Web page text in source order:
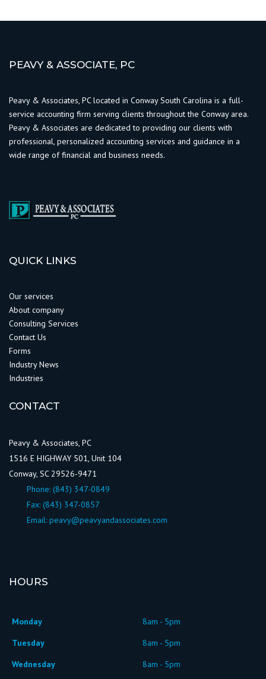
PEAVY & ASSOCIATE, PC
Peavy & Associates, PC located in Conway South Carolina is a full-
service accounting firm serving clients throughout the Conway area.
Peavy & Associates are dedicated to providing our clients with
professional, personalized accounting services and guidance in a
wide range of financial and business needs.
QUICK LINKS
Our services
About company
Consulting Services
Contact Us
Forms
Industry News
Industries
CONTACT
Peavy & Associates, PC
1516 E HIGHWAY 501, Unit 104
Conway, SC 29526-9471
Phone: (843) 347-0849
Fax: (843) 347-0857
Email: peavy@peavyandassociates.com
HOURS
Monday
8am - 5pm
Tuesday
8am - 5pm
Wednesday
8am - 5pm